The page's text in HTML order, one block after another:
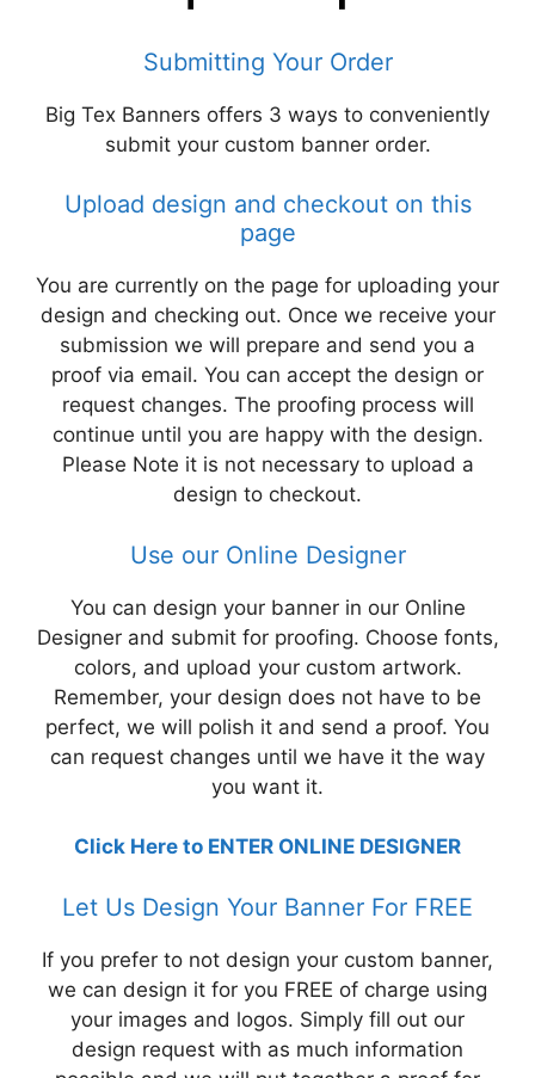
Submitting Your Order
Big Tex Banners offers 3 ways to conveniently
submit your custom banner order.
Upload design and checkout on this
page
You are currently on the page for uploading your
design and checking out. Once we receive your
submission we will prepare and send you a
proof via email. You can accept the design or
request changes. The proofing process will
continue until you are happy with the design.
Please Note it is not necessary to upload a
design to checkout.
Use our Online Designer
You can design your banner in our Online
Designer and submit for proofing. Choose fonts,
colors, and upload your custom artwork.
Remember, your design does not have to be
perfect, we will polish it and send a proof. You
can request changes until we have it the way
you want it.
Click Here to ENTER ONLINE DESIGNER
Let Us Design Your Banner For FREE
If you prefer to not design your custom banner,
we can design it for you FREE of charge using
your images and logos. Simply fill out our
design request with as much information